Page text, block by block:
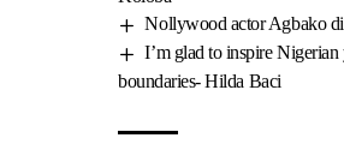
Nollywood actor Agbako
I’m glad to inspire Nigerian
boundaries- Hilda Baci